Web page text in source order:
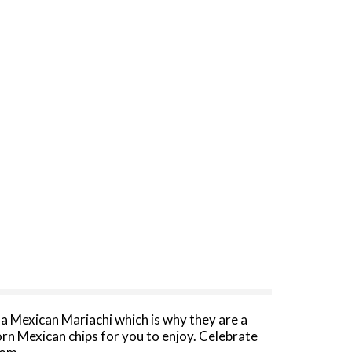
Mariachi which is why they are a
Mexican chips for you to enjoy. Celebrate